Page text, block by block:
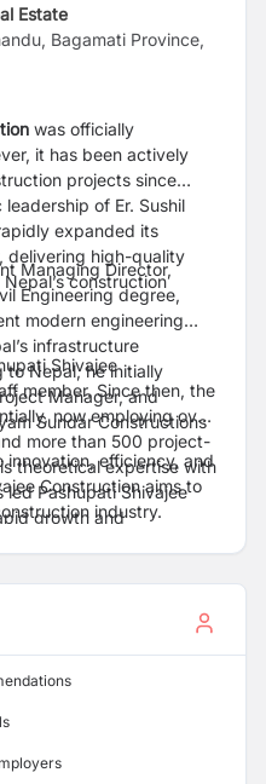
Estate
Bagamati Province,
was officially
it has been actively
projects since
of Er. Sushil
expanded its
delivering high-quality
construction
Managing Director,
Engineering degree,
modern engineering
infrastructure
Nepal, he initially
Manager, and
Sundar Constructions
Shivajee
member. Since then, the
now employing over
more than 500 project-
theoretical expertise with
led Pashupati Shivajee
growth and
efficiency, and
Construction aims to
industry.